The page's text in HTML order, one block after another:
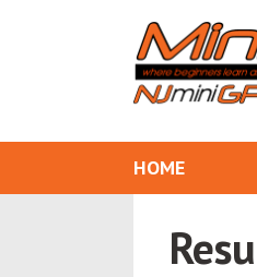
HOME